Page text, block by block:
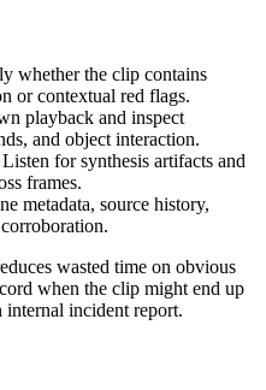
whether the clip contains
or contextual red flags.
playback and inspect
and object interaction.
Listen for synthesis artifacts and
frames.
metadata, source history,
wasted time on obvious
when the clip might end up
incident report.